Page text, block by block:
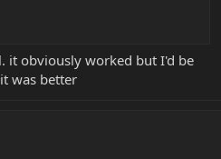
it obviously worked but I'd be
was better